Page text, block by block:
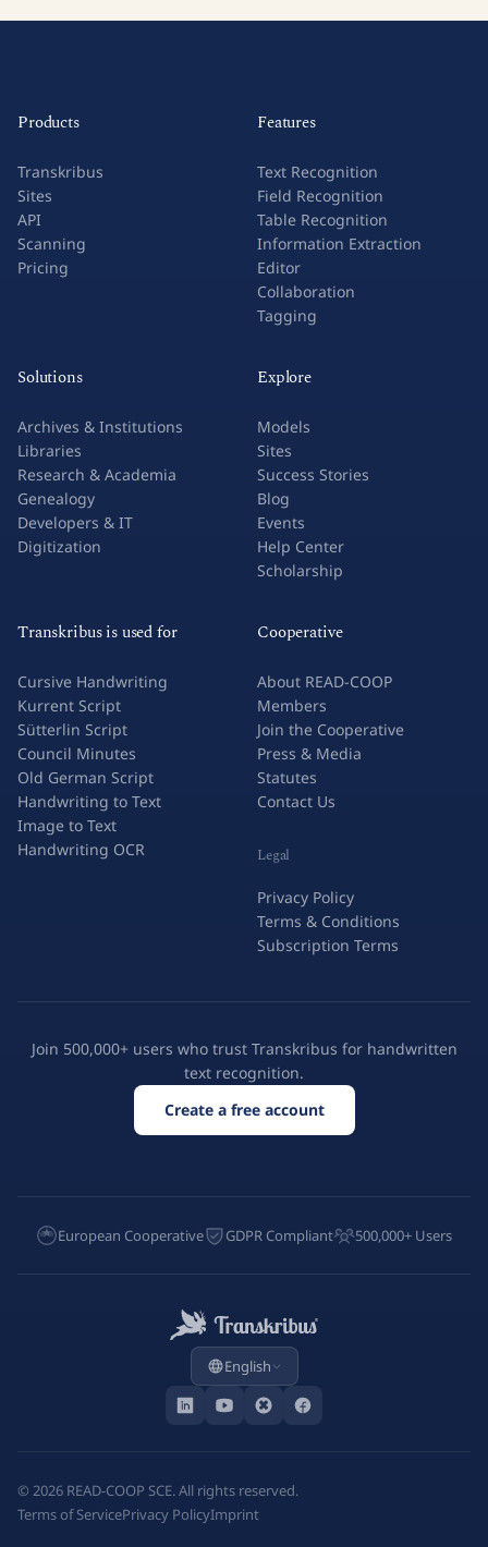
Products
Transkribus
Sites
API
Scanning
Pricing
Features
Text Recognition
Field Recognition
Table Recognition
Information Extraction
Editor
Collaboration
Tagging
Solutions
Archives & Institutions
Libraries
Research & Academia
Genealogy
Developers & IT
Digitization
Explore
Models
Sites
Success Stories
Blog
Events
Help Center
Scholarship
Transkribus is used for
Cursive Handwriting
Kurrent Script
Sütterlin Script
Council Minutes
Old German Script
Handwriting to Text
Image to Text
Handwriting OCR
Cooperative
About READ-COOP
Members
Join the Cooperative
Press & Media
Statutes
Contact Us
Legal
Privacy Policy
Terms & Conditions
Subscription Terms
Join 500,000+ users who trust Transkribus for handwritten
text recognition.
Create a free account
European Cooperative GDPR Compliant 500,000+ Users
English
© 2026 READ-COOP SCE. All rights reserved.
Terms of ServicePrivacy PolicyImprint